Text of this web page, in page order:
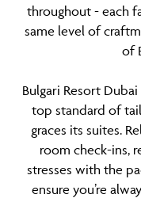
throughout - each
same level of
of
Bulgari Resort
top standard of
graces its suites.
room check-ins,
stresses with the
ensure you’re